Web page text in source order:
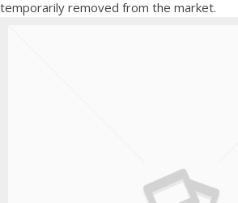
temporarily removed from the market.